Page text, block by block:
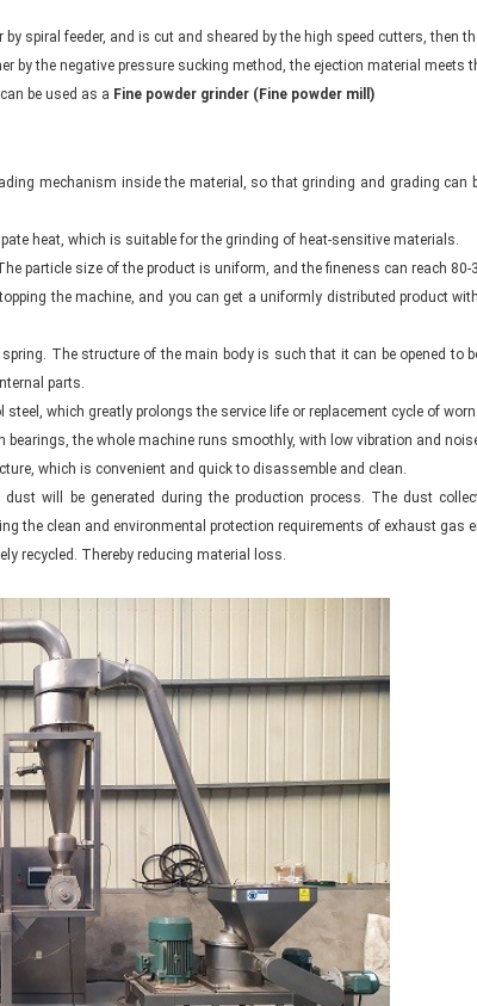
spiral feeder, and is cut and sheared by the high speed cutters, then
by the negative pressure sucking method, the ejection material meets
be used as a Fine powder grinder (Fine powder mill)
mechanism inside the material, so that grinding and grading can
heat, which is suitable for the grinding of heat-sensitive materials.
particle size of the product is uniform, and the fineness can reach 80-
the machine, and you can get a uniformly distributed product
The structure of the main body is such that it can be opened to
parts.
which greatly prolongs the service life or replacement cycle of
the whole machine runs smoothly, with low vibration and
which is convenient and quick to disassemble and clean.
will be generated during the production process. The dust
the clean and environmental protection requirements of exhaust gas
recycled. Thereby reducing material loss.